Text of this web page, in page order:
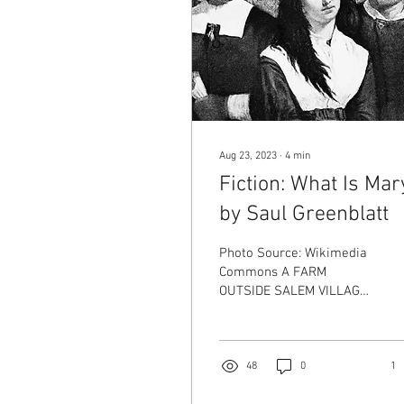
Aug 23, 2023 ∙ 4 min
Fiction: What Is
by Saul Greenblatt
Photo Source: Wikimedia
Commons A FARM
OUTSIDE SALEM VILLAGE:
Time went by too fast for
48 0 1